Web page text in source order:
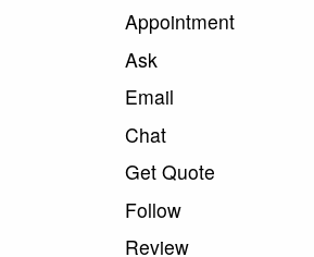
Appointment
Ask
Email
Chat
Get Quote
Follow
Review